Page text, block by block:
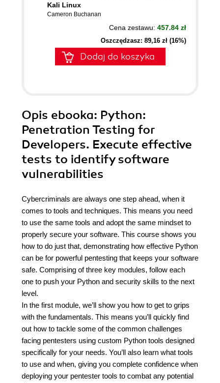
Kali Linux
Cameron Buchanan
Cena zestawu: 457.84 zł
Oszczędzasz: 89,16 zł (16%)
Dodaj do koszyka
Opis ebooka: Python:
Penetration Testing for
Developers. Execute effective
tests to identify software
vulnerabilities
Cybercriminals are always one step ahead, when it
comes to tools and techniques. This means you need
to use the same tools and adopt the same mindset to
properly secure your software. This course shows you
how to do just that, demonstrating how effective Python
can be for powerful pentesting that keeps your software
safe. Comprising of three key modules, follow each
one to push your Python and security skills to the next
level.
In the first module, we’ll show you how to get to grips
with the fundamentals. This means you’ll quickly find
out how to tackle some of the common challenges
facing pentesters using custom Python tools designed
specifically for your needs. You’ll also learn what tools
to use and when, giving you complete confidence when
deploying your pentester tools to combat any potential